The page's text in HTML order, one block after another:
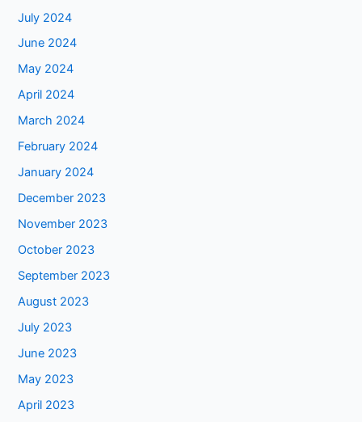
July 2024
June 2024
May 2024
April 2024
March 2024
February 2024
January 2024
December 2023
November 2023
October 2023
September 2023
August 2023
July 2023
June 2023
May 2023
April 2023